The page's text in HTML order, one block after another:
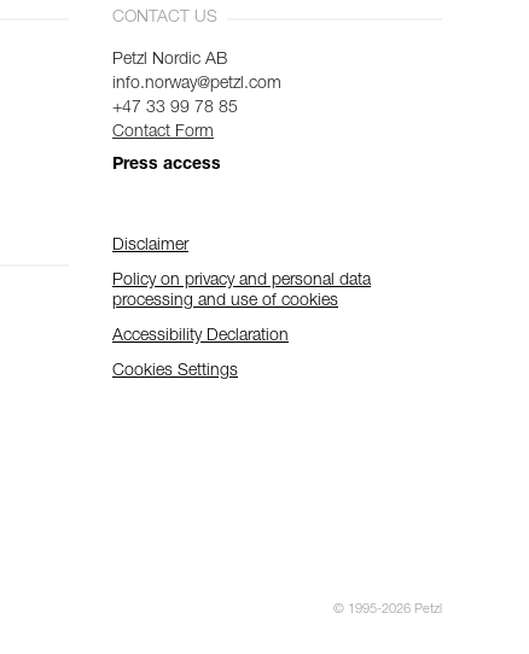
CONTACT US
Petzl Nordic AB
info.norway@petzl.com
+47 33 99 78 85
Contact Form
Press access
Disclaimer
Policy on privacy and personal data
processing and use of cookies
Accessibility Declaration
Cookies Settings
© 1995-2026 Petzl